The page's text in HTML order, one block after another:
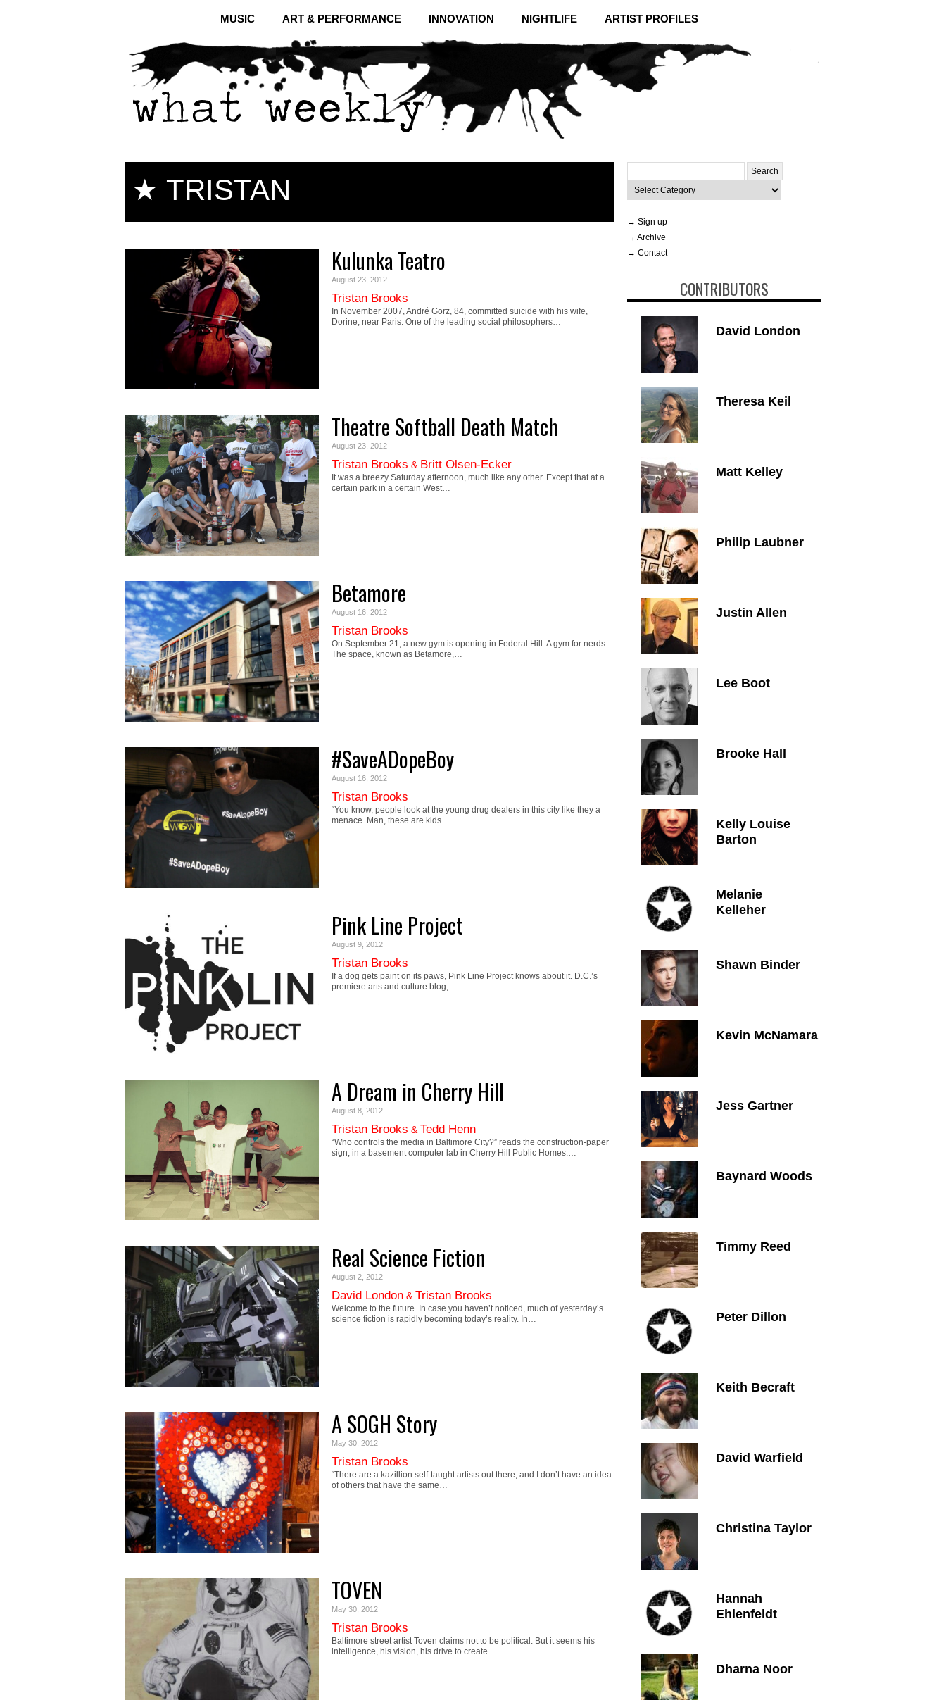
MUSIC ART & PERFORMANCE INNOVATION NIGHTLIFE ARTIST PROFILES
★ TRISTAN
Kulunka Teatro
August 23, 2012
Tristan Brooks
In November 2007, André Gorz, 84, committed suicide with his wife,
Dorine, near Paris. One of the leading social philosophers…
Theatre Softball Death Match
August 23, 2012
Tristan Brooks & Britt Olsen-Ecker
It was a breezy Saturday afternoon, much like any other. Except that at a
certain park in a certain West…
Betamore
August 16, 2012
Tristan Brooks
On September 21, a new gym is opening in Federal Hill. A gym for nerds.
The space, known as Betamore,…
#SaveADopeBoy
August 16, 2012
Tristan Brooks
“You know, people look at the young drug dealers in this city like they a
menace. Man, these are kids.…
Pink Line Project
August 9, 2012
Tristan Brooks
If a dog gets paint on its paws, Pink Line Project knows about it. D.C.’s
premiere arts and culture blog,…
A Dream in Cherry Hill
August 8, 2012
Tristan Brooks & Tedd Henn
“Who controls the media in Baltimore City?” reads the construction-paper
sign, in a basement computer lab in Cherry Hill Public Homes.…
Real Science Fiction
August 2, 2012
David London & Tristan Brooks
Welcome to the future. In case you haven’t noticed, much of yesterday’s
science fiction is rapidly becoming today’s reality. In…
A SOGH Story
May 30, 2012
Tristan Brooks
“There are a kazillion self-taught artists out there, and I don’t have an idea
of others that have the same…
TOVEN
May 30, 2012
Tristan Brooks
Baltimore street artist Toven claims not to be political. But it seems his
intelligence, his vision, his drive to create…
for:
Categories
→ Sign up
→ Archive
→ Contact
CONTRIBUTORS
David London
Theresa Keil
Matt Kelley
Philip Laubner
Justin Allen
Lee Boot
Brooke Hall
Kelly Louise
Barton
Melanie
Kelleher
Shawn Binder
Kevin McNamara
Jess Gartner
Baynard Woods
Timmy Reed
Peter Dillon
Keith Becraft
David Warfield
Christina Taylor
Hannah
Ehlenfeldt
Dharna Noor